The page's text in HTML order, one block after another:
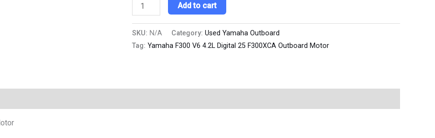
Add to cart
SKU: N/A Category: Used Yamaha Outboard
Tag: Yamaha F300 V6 4.2L Digital 25 F300XCA Outboard Motor